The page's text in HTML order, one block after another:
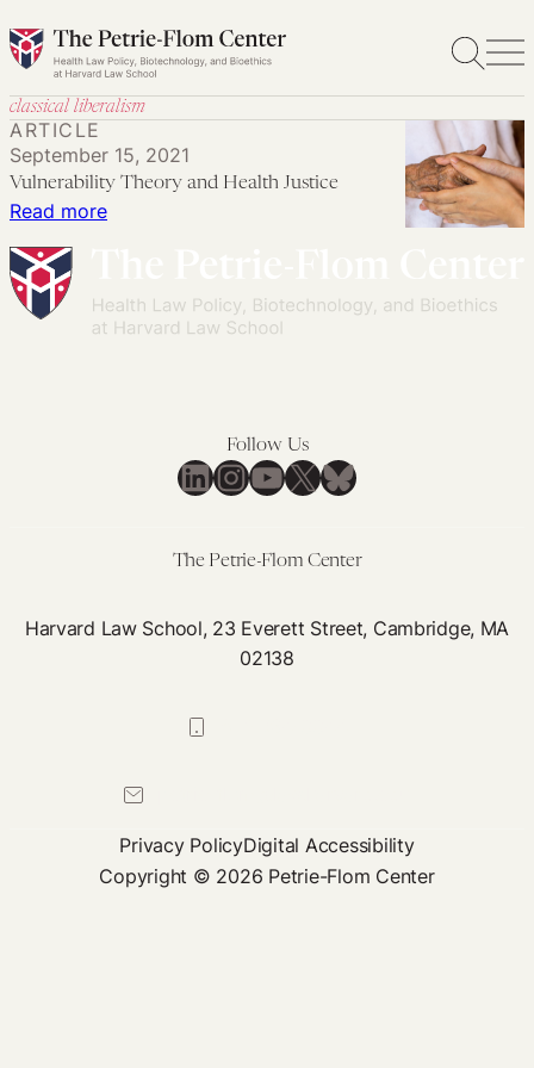
Skip
to
classical liberalism
Read more:
and
Health
ARTICLE
September 15, 2021
Vulnerability Theory and Health Justice
Follow Us
LinkedIn
Instagram
YouTube
X Bluesky
The Petrie-Flom Center
Harvard Law School, 23 Everett Street, Cambridge, MA
02138
Privacy PolicyDigital Accessibility
Copyright © 2026 Petrie-Flom Center